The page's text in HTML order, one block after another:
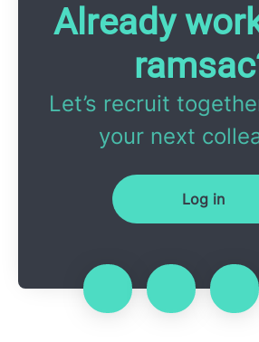
Already
Let’s recruit
your next
Log in